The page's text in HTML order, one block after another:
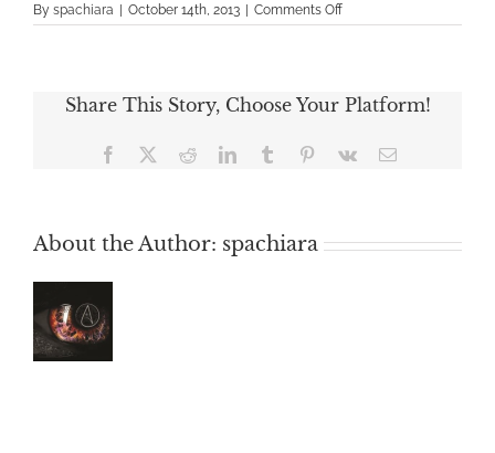
By spachiara October 14th, 2013 Comments Offon
features
Share This Story, Choose Your Platform!
Facebook RedditLinkedInTumblr Pinterest
Vk Email
About the Author: spachiara